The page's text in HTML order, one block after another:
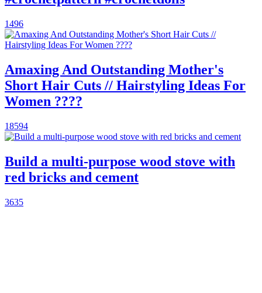
1496
Amaxing And Outstanding Mother's
Short Hair Cuts // Hairstyling Ideas For
Women ????
18594
Build a multi-purpose wood stove with
red bricks and cement
3635